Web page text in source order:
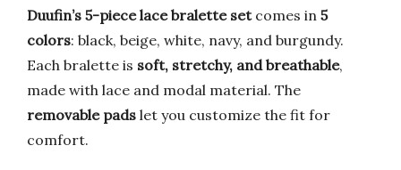
Duufin’s 5-piece lace bralette setcomes in 5
colors: black, beige, white, navy, and burgundy.
Each bralette is soft, stretchy, and breathable,
made with lace and modal material. The
removable pads let you customize the fit for
comfort.